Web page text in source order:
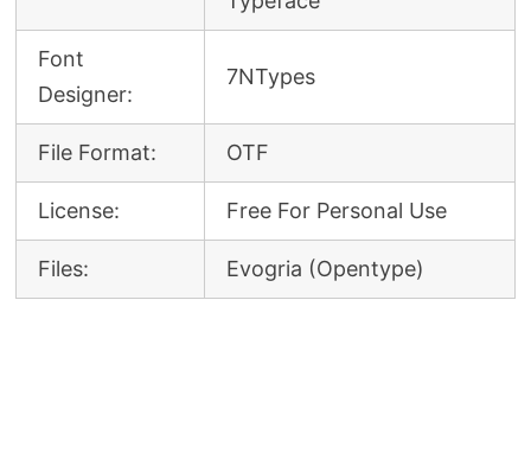
Font
Designer:
7NTypes
File Format: OTF
License: Free For Personal Use
Files: Evogria (Opentype)